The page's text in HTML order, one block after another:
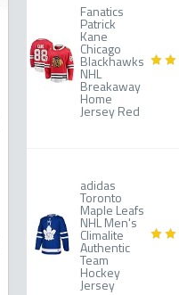
Fanatics
Patrick
Kane
Chicago
Blackhawks
NHL
Breakaway
Home
Jersey Red
adidas
Toronto
Maple Leafs
NHL Men's
Climalite
Authentic
Team
Hockey
Jersey